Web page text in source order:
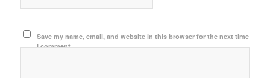
Save my name, email, and website in this browser for the next time
I comment.